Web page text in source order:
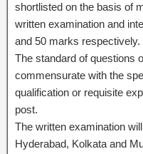
shortlisted on the basis of
written examination and
and 50 marks respectively.
The standard of questions
commensurate with the
qualification or requisite
post.
The written examination
Hyderabad, Kolkata and